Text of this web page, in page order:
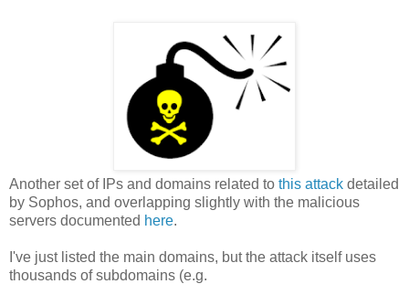
Another set of IPs and domains related to this attack detailed
by Sophos, and overlapping slightly with the malicious
servers documented here.
I've just listed the main domains, but the attack itself uses
thousands of subdomains (e.g.